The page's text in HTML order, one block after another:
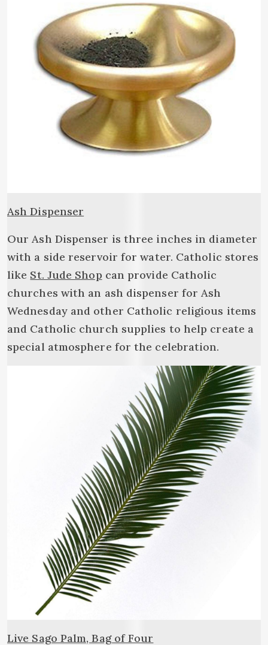
Ash Dispenser
Our Ash Dispenser is three inches in diameter
with a side reservoir for water. Catholic stores
like St. Jude Shop can provide Catholic
churches with an ash dispenser for Ash
Wednesday and other Catholic religious items
and Catholic church supplies to help create a
special atmosphere for the celebration.
Live Sago Palm, Bag of Four